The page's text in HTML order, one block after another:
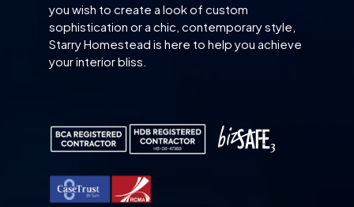
you wish to create a look of custom
sophistication or a chic, contemporary style,
Starry Homestead is here to help you achieve
your interior bliss.